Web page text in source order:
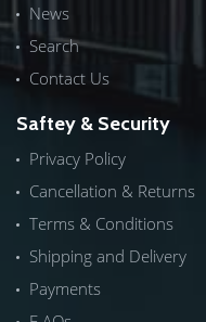
News
Search
Contact Us
Saftey & Security
Privacy Policy
Cancellation & Returns
Terms & Conditions
Shipping and Delivery
Payments